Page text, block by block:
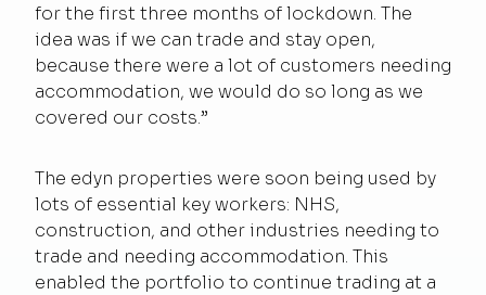
for the first three months of lockdown. The
idea was if we can trade and stay open,
because there were a lot of customers needing
accommodation, we would do so long as we
covered our costs.”
The edyn properties were soon being used by
lots of essential key workers: NHS,
construction, and other industries needing to
trade and needing accommodation. This
enabled the portfolio to continue trading at a